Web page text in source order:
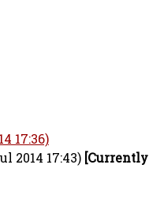
17:36)
2014 17:43) [Currently